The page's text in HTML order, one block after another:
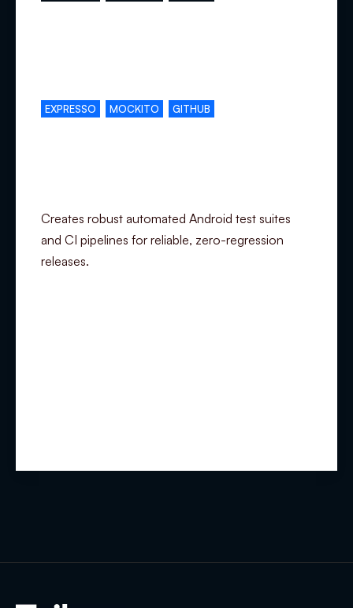
EXPRESSO MOCKITO GITHUB
Creates robust automated Android test suites
and CI pipelines for reliable, zero-regression
releases.